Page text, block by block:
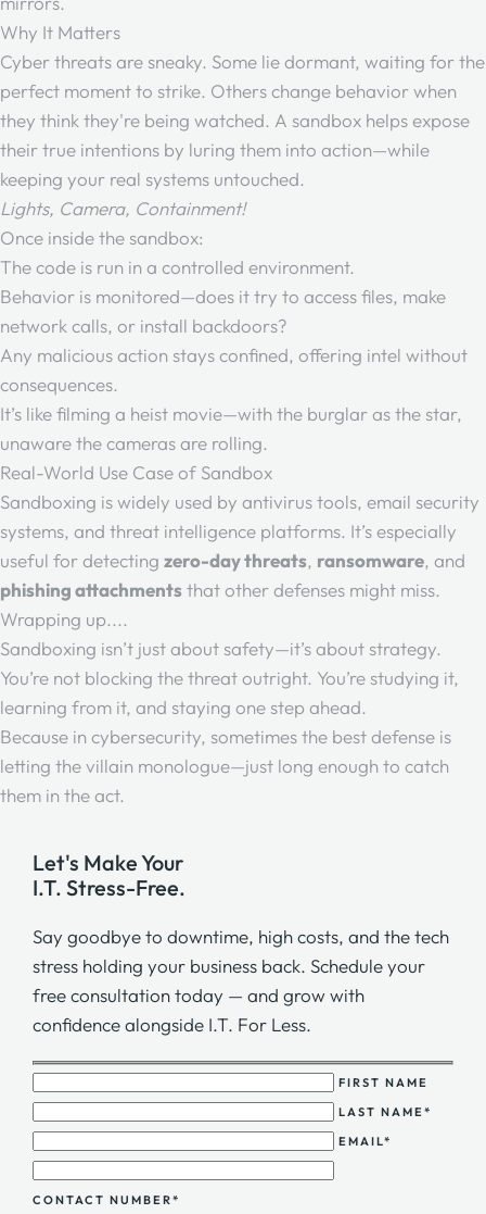
Why It Matters
Cyber threats are sneaky. Some lie dormant, waiting for the
perfect moment to strike. Others change behavior when
they think they're being watched. A sandbox helps expose
their true intentions by luring them into action—while
keeping your real systems untouched.
Lights, Camera, Containment!
Once inside the sandbox:
The code is run in a controlled environment.
Behavior is monitored—does it try to access files, make
network calls, or install backdoors?
Any malicious action stays confined, offering intel without
consequences.
It’s like filming a heist movie—with the burglar as the star,
unaware the cameras are rolling.
Real-World Use Case of Sandbox
Sandboxing is widely used by antivirus tools, email security
systems, and threat intelligence platforms. It’s especially
useful for detecting zero-day threats, ransomware, and
phishing attachmentsthat other defenses might miss.
Wrapping up....
Sandboxing isn’t just about safety—it’s about strategy.
You’re not blocking the threat outright. You’re studying it,
learning from it, and staying one step ahead.
Because in cybersecurity, sometimes the best defense is
letting the villain monologue—just long enough to catch
them in the act.
Let's Make Your
I.T. Stress-Free.
Say goodbye to downtime, high costs, and the tech
stress holding your business back. Schedule your
free consultation today — and grow with
confidence alongside I.T. For Less.
FIRST NAME
LAST NAME*
EMAIL*
CONTACT NUMBER*